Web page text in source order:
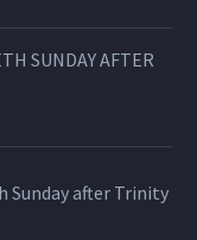
SUNDAY AFTER
Sunday after Trinity